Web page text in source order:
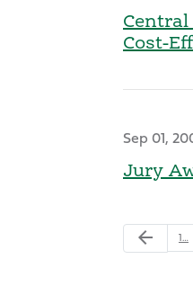
Cost-
Sep 01,
Jury
arrow_back 1…